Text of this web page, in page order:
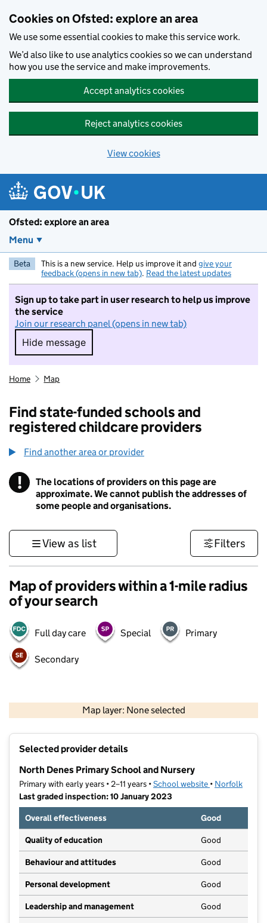
Cookies on Ofsted: explore an area
We use some essential cookies to make this service work.
We’d also like to use analytics cookies so we can understand
how you use the service and make improvements.
Accept analytics cookies
Reject analytics cookies
View cookies
Ofsted: explore an area
Menu
Beta This is a new service. Help us improve it and give your
feedback (opens in new tab). Read the latest updates
Sign up to take part in user research to help us improve
the service
Join our research panel (opens in new tab)
Hide message
Hide message. I do not want to take part in
Home Map
Find state-funded schools and
registered childcare providers
Find another area or provider
! Information
The locations of providers on this page are
approximate. We cannot publish the addresses of
some people and organisations.
View as list Filters
Map of providers within a 1-mile radius
of your search
Full day care Special Primary
Secondary
Map layer: None selected
Contains OS data © Crown copyright and database rights 2026
Selected provider details
North Denes Primary School and Nursery
Primary with early years • 2–11 years •School website (opens in new
• Norfolk
Last graded inspection: 10 January 2023
Overall effectiveness
Good
Quality of education Good
Behaviour and attitudes Good
Personal development Good
Leadership and management Good